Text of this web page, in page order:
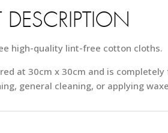
DESCRIPTION
high-quality lint-free cotton cloths.
at 30cm x 30cm and is
general cleaning, or applying